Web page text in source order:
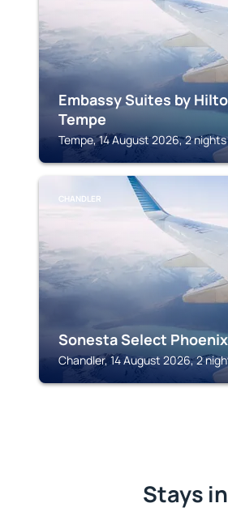
Embassy Suites by
Tempe
Tempe, 14 August 2026, 2 nights
CHANDLER
Sonesta Select
Chandler, 14 August 2026, 2
Stays